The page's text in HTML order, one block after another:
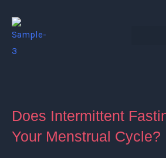
content
Does Intermittent
Your Menstrual Cycle?